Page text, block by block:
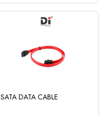
SATA DATA CABLE